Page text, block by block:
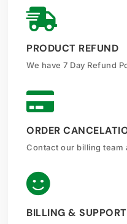

PRODUCT REFUND
We have 7 Day Refund

ORDER
Contact our billing team

BILLING & SUPPORT